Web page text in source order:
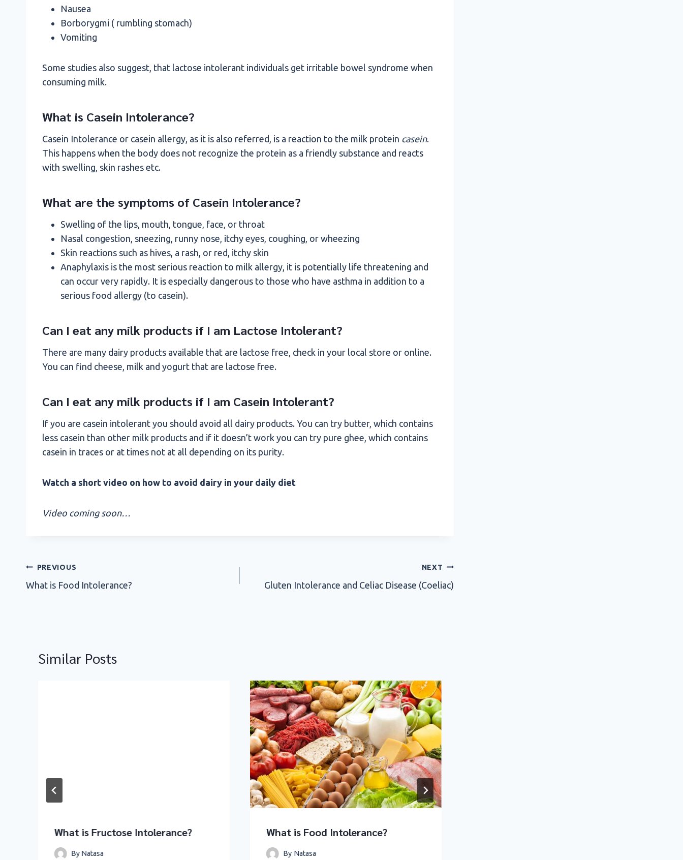
Nausea
Borborygmi ( rumbling stomach)
Vomiting
Some studies also suggest, that lactose intolerant individuals get irritable bowel syndrome when
consuming milk.
What is Casein Intolerance?
Casein Intolerance or casein allergy, as it is also referred, is a reaction to the milk protein casein.
This happens when the body does not recognize the protein as a friendly substance and reacts
with swelling, skin rashes etc.
What are the symptoms of Casein Intolerance?
Swelling of the lips, mouth, tongue, face, or throat
Nasal congestion, sneezing, runny nose, itchy eyes, coughing, or wheezing
Skin reactions such as hives, a rash, or red, itchy skin
Anaphylaxis is the most serious reaction to milk allergy, it is potentially life threatening and
can occur very rapidly. It is especially dangerous to those who have asthma in addition to a
serious food allergy (to casein).
Can I eat any milk products if I am Lactose Intolerant?
There are many dairy products available that are lactose free, check in your local store or online.
You can find cheese, milk and yogurt that are lactose free.
Can I eat any milk products if I am Casein Intolerant?
If you are casein intolerant you should avoid all dairy products. You can try butter, which contains
less casein than other milk products and if it doesn’t work you can try pure ghee, which contains
casein in traces or at times not at all depending on its purity.
Watch a short video on how to avoid dairy in your daily diet
Video coming soon…
Post
navigation
PREVIOUS
What is Food Intolerance?
NEXT
Gluten Intolerance and Celiac Disease (Coeliac)
Similar Posts
What is Fructose Intolerance?
By Natasa
What is Food Intolerance?
By Natasa